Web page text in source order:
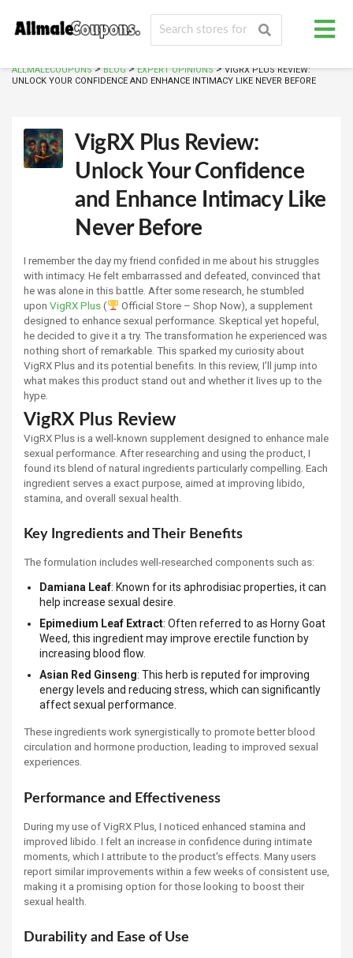
ALLMALECOUPONS>BLOG>EXPERT OPINIONS>VIGRX PLUS REVIEW:
UNLOCK YOUR CONFIDENCE AND ENHANCE INTIMACY LIKE NEVER BEFORE
VigRX Plus Review:
Unlock Your Confidence
and Enhance Intimacy Like
Never Before
I remember the day my friend confided in me about his struggles
with intimacy. He felt embarrassed and defeated, convinced that
he was alone in this battle. After some research, he stumbled
upon VigRX Plus(
Official Store – Shop Now), a supplement
designed to enhance sexual performance. Skeptical yet hopeful,
he decided to give it a try. The transformation he experienced was
nothing short of remarkable. This sparked my curiosity about
VigRX Plus and its potential benefits. In this review, I’ll jump into
what makes this product stand out and whether it lives up to the
hype.
VigRX Plus Review
VigRX Plus is a well-known supplement designed to enhance male
sexual performance. After researching and using the product, I
found its blend of natural ingredients particularly compelling. Each
ingredient serves a exact purpose, aimed at improving libido,
stamina, and overall sexual health.
Key Ingredients and Their Benefits
The formulation includes well-researched components such as:
Damiana Leaf: Known for its aphrodisiac properties, it can
help increase sexual desire.
Epimedium Leaf Extract: Often referred to as Horny Goat
Weed, this ingredient may improve erectile function by
increasing blood flow.
Asian Red Ginseng: This herb is reputed for improving
energy levels and reducing stress, which can significantly
affect sexual performance.
These ingredients work synergistically to promote better blood
circulation and hormone production, leading to improved sexual
experiences.
Performance and Effectiveness
During my use of VigRX Plus, I noticed enhanced stamina and
improved libido. I felt an increase in confidence during intimate
moments, which I attribute to the product's effects. Many users
report similar improvements within a few weeks of consistent use,
making it a promising option for those looking to boost their
sexual health.
Durability and Ease of Use